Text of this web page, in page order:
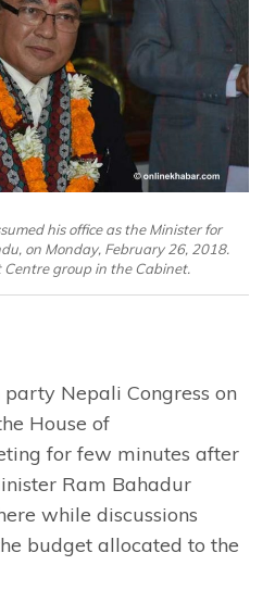
his office as the Minister for
on Monday, February 26, 2018.
Centre group in the Cabinet.
Nepali Congress on
House of
for few minutes after
Ram Bahadur
while discussions
budget allocated to the